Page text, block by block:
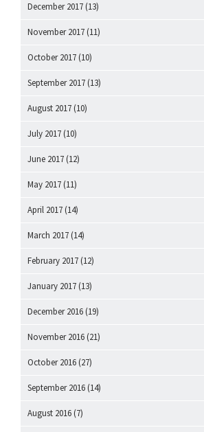
December 2017 (13)
November 2017 (11)
October 2017 (10)
September 2017 (13)
August 2017 (10)
July 2017 (10)
June 2017 (12)
May 2017 (11)
April 2017 (14)
March 2017 (14)
February 2017 (12)
January 2017 (13)
December 2016 (19)
November 2016 (21)
October 2016 (27)
September 2016 (14)
August 2016 (7)